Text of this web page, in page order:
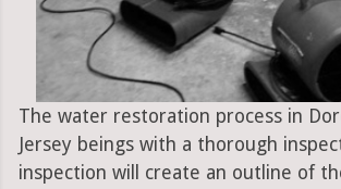
The water restoration process in
Jersey beings with a thorough
inspection will create an outline of